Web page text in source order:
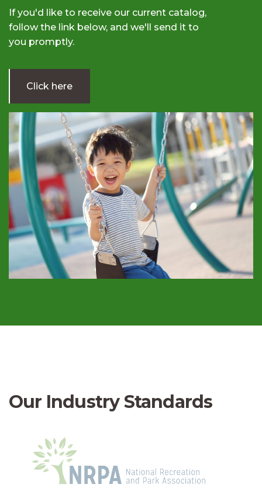
If you'd like to receive our current catalog,
follow the link below, and we'll send it to
you promptly.
Click here
Our Industry Standards